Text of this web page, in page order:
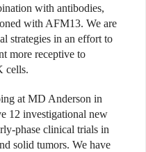
with antibodies,
with AFM13. We are
strategies in an effort to
more receptive to
cells.
at MD Anderson in
12 investigational new
phase clinical trials in
solid tumors. We have